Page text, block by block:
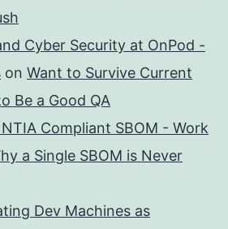
Cyber Security at OnPod -
on Want to Survive Current
Be a Good QA
Compliant SBOM - Work
a Single SBOM is Never
Dev Machines as